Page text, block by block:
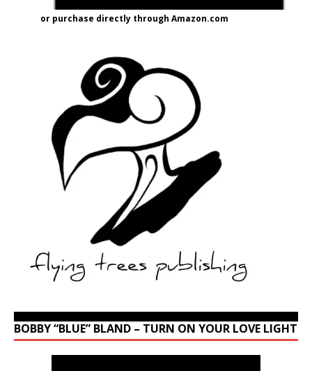
or purchase directly through Amazon.com
BOBBY “BLUE” BLAND – TURN ON YOUR LOVE LIGHT